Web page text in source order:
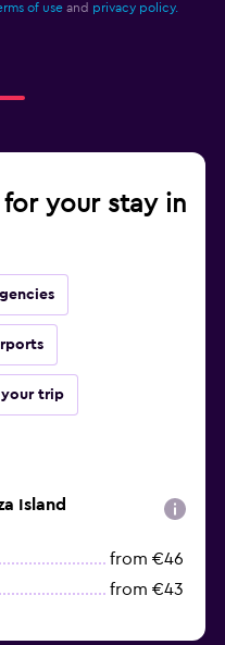
of use and privacy policy.
your stay in
trip
Island
from €46
from €43